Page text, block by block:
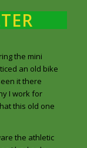
the mini
an old bike
it there
I work for
this old one
the athletic